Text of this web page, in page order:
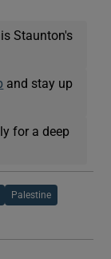
Staunton's
and stay up
for a deep
Palestine